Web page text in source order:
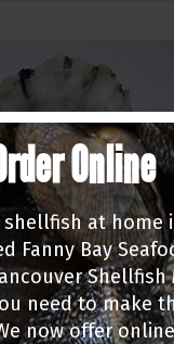
Online
shellfish at home
Fanny Bay
Shellfish
need to make
now offer